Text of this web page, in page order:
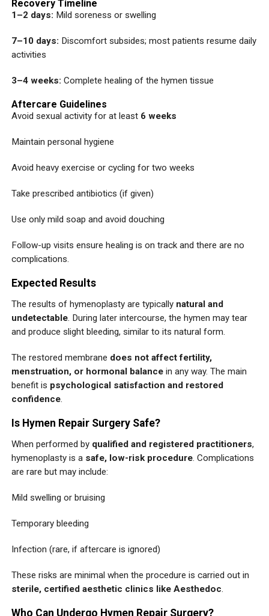
Recovery Timeline
1–2 days: Mild soreness or swelling
7–10 days: Discomfort subsides; most patients resume daily
activities
3–4 weeks: Complete healing of the hymen tissue
Aftercare Guidelines
Avoid sexual activity for at least 6 weeks
Maintain personal hygiene
Avoid heavy exercise or cycling for two weeks
Take prescribed antibiotics (if given)
Use only mild soap and avoid douching
Follow-up visits ensure healing is on track and there are no
complications.
Expected Results
The results of hymenoplasty are typically natural and
undetectable. During later intercourse, the hymen may tear
and produce slight bleeding, similar to its natural form.
The restored membrane does not affect fertility,
menstruation, or hormonal balancein any way. The main
benefit is psychological satisfaction and restored
confidence.
Is Hymen Repair Surgery Safe?
When performed by qualified and registered practitioners,
hymenoplasty is a safe, low-risk procedure. Complications
are rare but may include:
Mild swelling or bruising
Temporary bleeding
Infection (rare, if aftercare is ignored)
These risks are minimal when the procedure is carried out in
sterile, certified aesthetic clinics like Aesthedoc.
Who Can Undergo Hymen Repair Surgery?